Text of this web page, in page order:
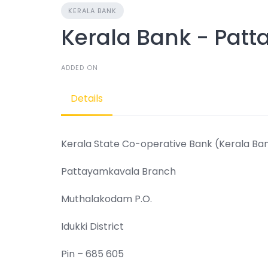
KERALA BANK
Kerala Bank -
ADDED ON
Details
Kerala State Co-operative Bank (Kerala
Pattayamkavala Branch
Muthalakodam P.O.
Idukki District
Pin – 685 605